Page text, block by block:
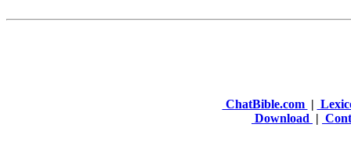
ChatBible.com |
Download |